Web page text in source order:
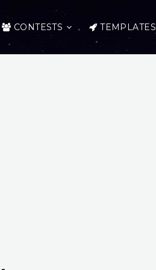
CONTESTS TEMPLATES